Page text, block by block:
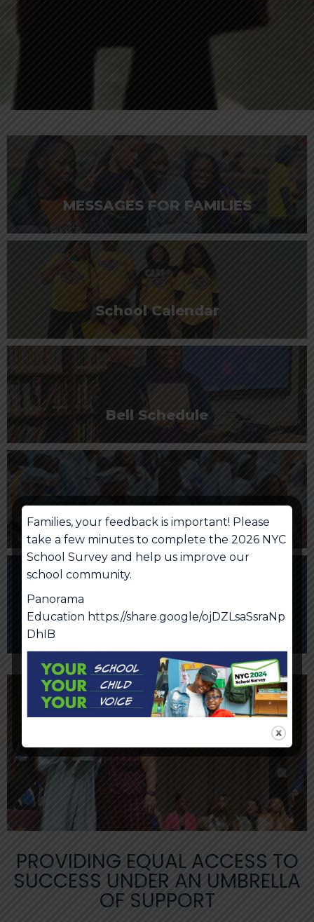
MESSAGES FOR FAMILIES
School Calendar
Bell Schedule
NYC School Account
Cell Phone Policy
PROVIDING EQUAL ACCESS TO
SUCCESS UNDER AN UMBRELLA
OF SUPPORT
Families, your feedback is important! Please
take a few minutes to complete the 2026 NYC
School Survey and help us improve our
school community.
Panorama
Education https://share.google/ojDZLsaSsraNp
DhIB